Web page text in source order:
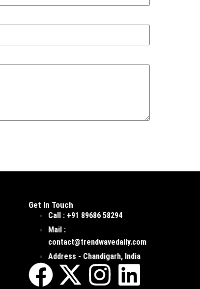
Get In Touch
Call : +91 89686 58294
Mail :
contact@trendwavedaily.com
Address - Chandigarh, India